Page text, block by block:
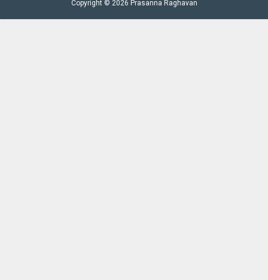
Copyright © 2026 Prasanna Raghavan